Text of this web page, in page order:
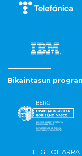
Bikaintasun
LEGE OHARRA